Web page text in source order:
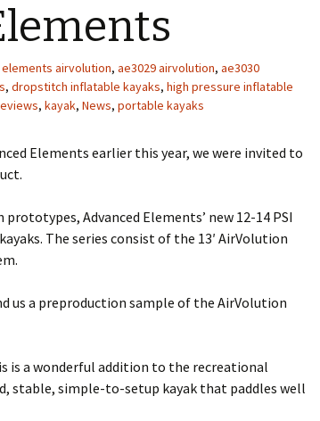
airvolution, ae3029 airvolution, ae3030
, dropstitch inflatable kayaks, high pressure inflatable
, kayak, News, portable kayaks
Elements earlier this year, we were invited to
Advanced Elements’ new 12-14 PSI
The series consist of the 13′ AirVolution
us a preproduction sample of the AirVolution
is a wonderful addition to the recreational
stable, simple-to-setup kayak that paddles well